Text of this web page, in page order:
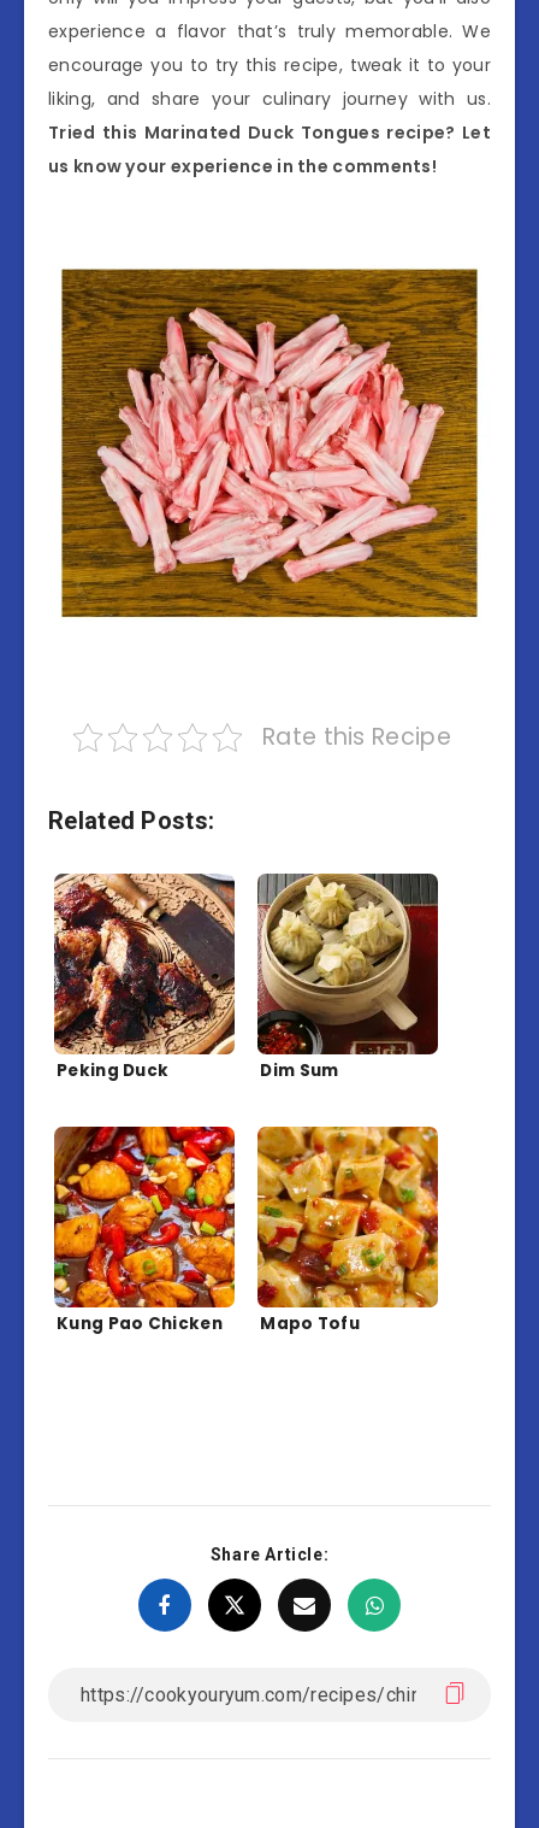
experience a flavor that’s truly memorable. We
encourage you to try this recipe, tweak it to your
liking, and share your culinary journey with us.
Tried this Marinated Duck Tongues recipe? Let
us know your experience in the comments!
Rate this Recipe
Related Posts:
Peking Duck Dim Sum
Kung Pao Chicken Mapo Tofu
Share Article: